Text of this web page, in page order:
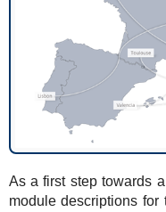
As a first step towards
module descriptions for